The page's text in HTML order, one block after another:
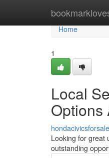
Home
Home
1
Local
Options
Looking for great
outstanding